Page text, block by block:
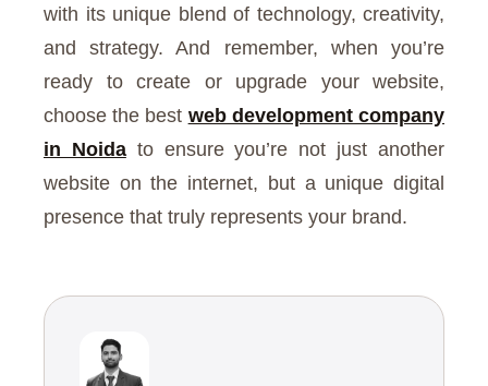
with its unique blend of technology, creativity,
and strategy. And remember, when you’re
ready to create or upgrade your website,
choose the best web development company
in Noidato ensure you’re not just another
website on the internet, but a unique digital
presence that truly represents your brand.